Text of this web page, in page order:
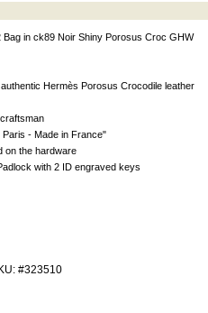
Bag in ck89 Noir Shiny Porosus Croc GHW
Hermès Porosus Crocodile leather
- Made in France"
on the hardware
with 2 ID engraved keys
Artisan I.D. Code, Clochette (keys and lock
#323510